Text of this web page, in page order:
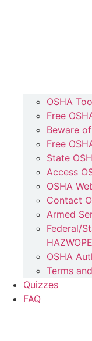
OSHA
Free
Beware
Free
State
Access
OSHA
Contact
Armed
Federal/
OSHA
Terms
Quizzes
FAQ